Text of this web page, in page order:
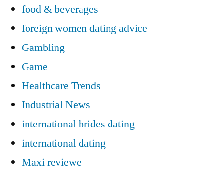
food & beverages
foreign women dating advice
Gambling
Game
Healthcare Trends
Industrial News
international brides dating
international dating
Maxi reviewe